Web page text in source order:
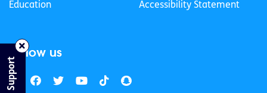
Education Accessibility Statement
Follow us